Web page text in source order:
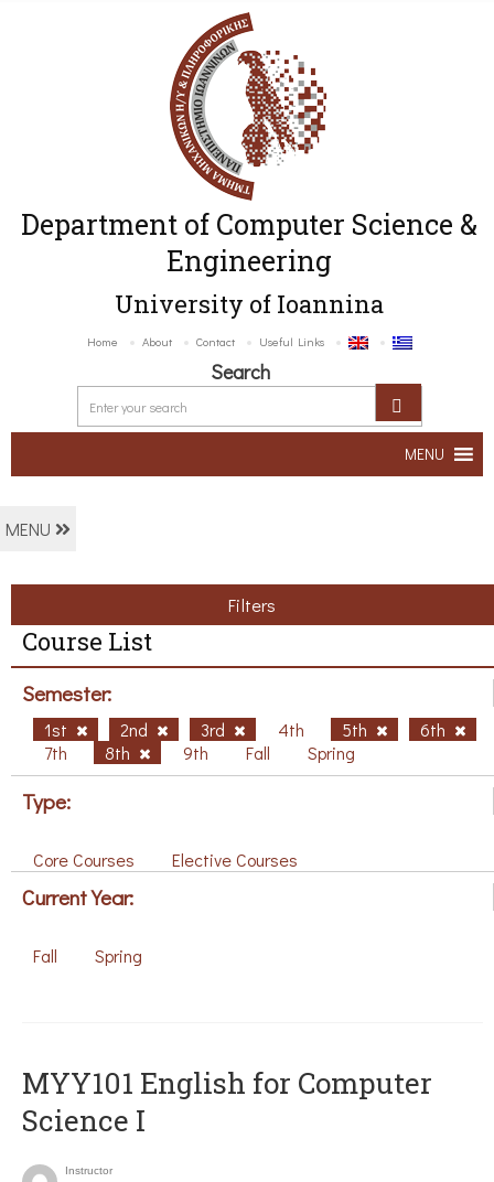
Department of Computer Science &
Engineering
University of Ioannina
Home About Contact Useful Links
Search
MENU
MENU
Filters
Course List
Semester:
1st 2nd 3rd 4th 5th
6th
7th
8th 9th Fall Spring
Type:
Core Courses Elective Courses
Current Year:
Fall Spring
MYY101 English for Computer
Science I
Instructor